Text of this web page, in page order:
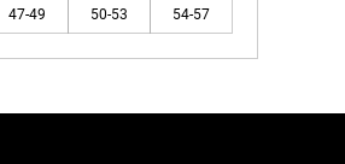
47-49 50-53 54-57